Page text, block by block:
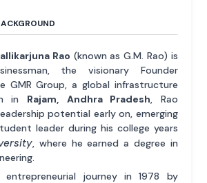
Rao (known as G.M. Rao) is
the visionary Founder
GMR Group, a global infrastructure
in Rajam, Andhra Pradesh , Rao
potential early on, emerging
leader during his college years
, where he earned a degree in
entrepreneurial journey in 1978 by